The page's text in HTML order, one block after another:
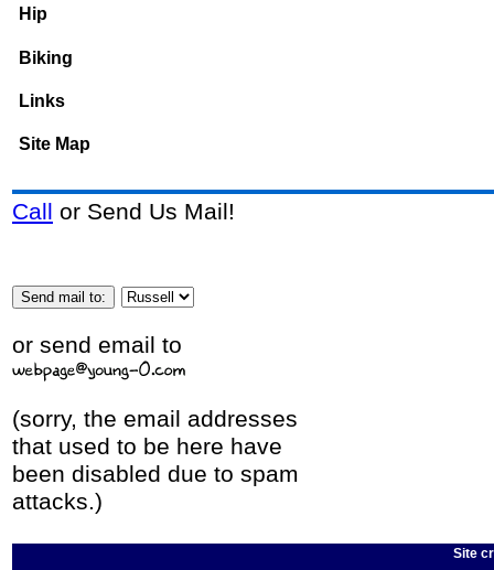
Hip
Biking
Links
Site Map
Call or Send Us Mail!
or send email to
(sorry, the email addresses
that used to be here have
been disabled due to spam
attacks.)
Site